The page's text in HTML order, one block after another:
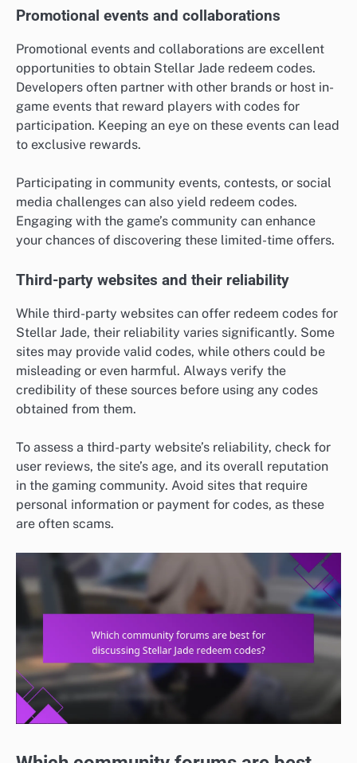
Promotional events and collaborations
Promotional events and collaborations are excellent
opportunities to obtain Stellar Jade redeem codes.
Developers often partner with other brands or host in-
game events that reward players with codes for
participation. Keeping an eye on these events can lead
to exclusive rewards.
Participating in community events, contests, or social
media challenges can also yield redeem codes.
Engaging with the game’s community can enhance
your chances of discovering these limited-time offers.
Third-party websites and their reliability
While third-party websites can offer redeem codes for
Stellar Jade, their reliability varies significantly. Some
sites may provide valid codes, while others could be
misleading or even harmful. Always verify the
credibility of these sources before using any codes
obtained from them.
To assess a third-party website’s reliability, check for
user reviews, the site’s age, and its overall reputation
in the gaming community. Avoid sites that require
personal information or payment for codes, as these
are often scams.